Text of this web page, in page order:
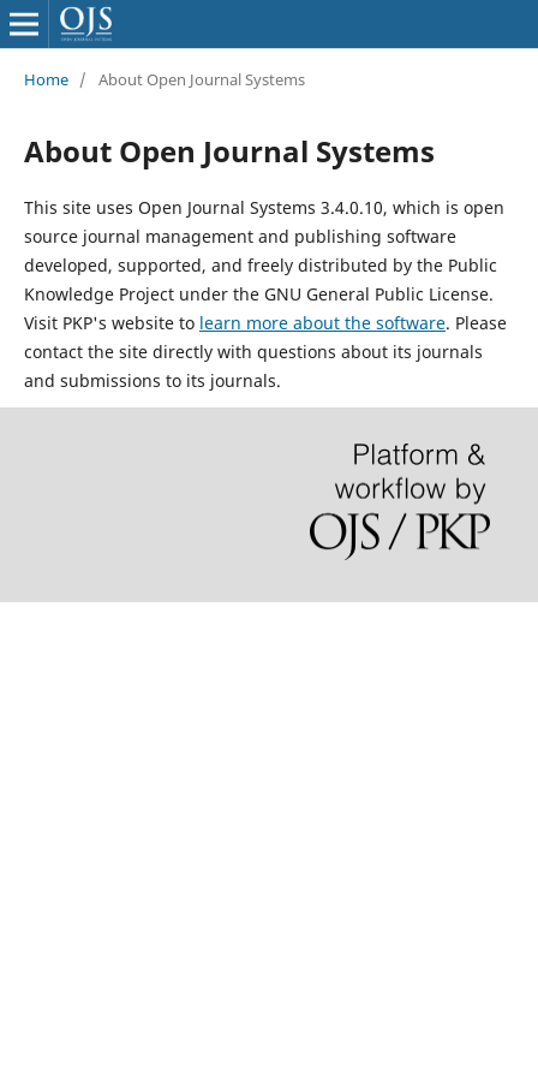
Home / About Open Journal Systems
About Open Journal Systems
This site uses Open Journal Systems 3.4.0.10, which is open
source journal management and publishing software
developed, supported, and freely distributed by the Public
Knowledge Project under the GNU General Public License.
Visit PKP's website to learn more about the software. Please
contact the site directly with questions about its journals
and submissions to its journals.